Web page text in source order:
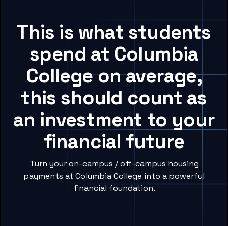
This is what students
spend at Columbia
College on average,
this should count as
an investment to your
financial future
Turn your on-campus / off-campus housing
payments at Columbia College into a powerful
financial foundation.